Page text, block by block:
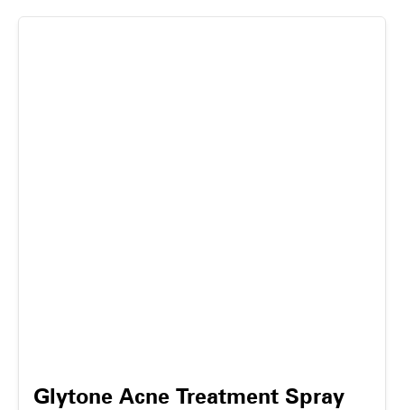
Glytone Acne Treatment Spray